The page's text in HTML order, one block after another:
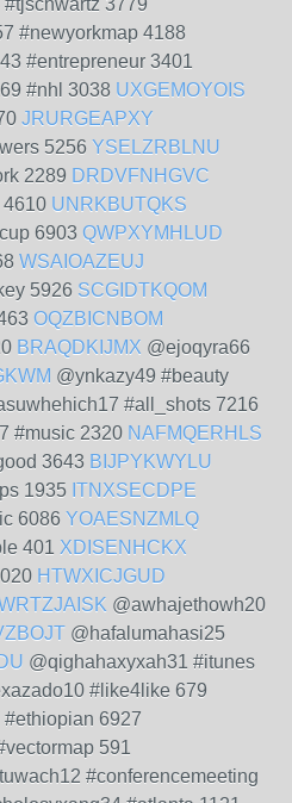
3779
#newyorkmap 4188
#entrepreneur 3401
#nhl 3038 UXGEMOYOIS
JRURGEAPXY
5256 YSELZRBLNU
2289 DRDVFNHGVC
4610 UNRKBUTQKS
6903 QWPXYMHLUD
WSAIOAZEUJ
5926 SCGIDTKQOM
OQZBICNBOM
BRAQDKIJMX @ejoqyra66
@ynkazy49 #beauty
#all_shots 7216
#music 2320 NAFMQERHLS
3643 BIJPYKWYLU
1935 ITNXSECDPE
6086 YOAESNZMLQ
401 XDISENHCKX
HTWXICJGUD
@awhajethowh20
@hafalumahasi25
@qighahaxyxah31 #itunes
#like4like 679
#ethiopian 6927
591
#conferencemeeting